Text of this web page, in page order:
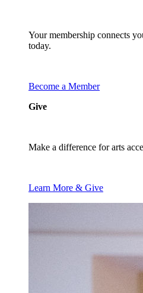
Your membership connects
today.
Become a Member
Give
Make a difference for arts
Learn More & Give